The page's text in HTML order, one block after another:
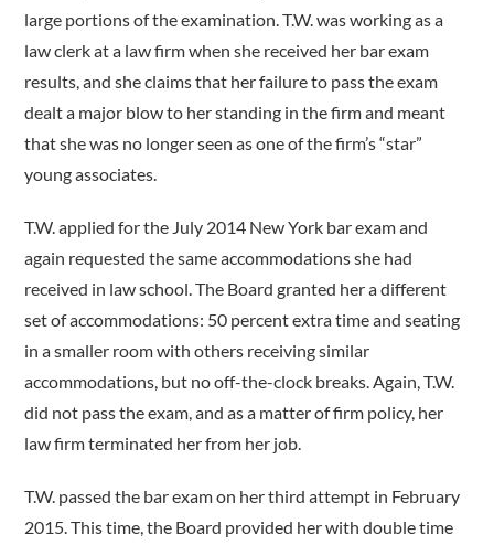
large portions of the examination. T.W. was working as a
law clerk at a law firm when she received her bar exam
results, and she claims that her failure to pass the exam
dealt a major blow to her standing in the firm and meant
that she was no longer seen as one of the firm’s “star”
young associates.
T.W. applied for the July 2014 New York bar exam and
again requested the same accommodations she had
received in law school. The Board granted her a different
set of accommodations: 50 percent extra time and seating
in a smaller room with others receiving similar
accommodations, but no off-the-clock breaks. Again, T.W.
did not pass the exam, and as a matter of firm policy, her
law firm terminated her from her job.
T.W. passed the bar exam on her third attempt in February
2015. This time, the Board provided her with double time